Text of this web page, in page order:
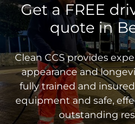
Get a FREE
quote in
Clean CCS provides
appearance and
fully trained and
equipment and safe,
outstanding